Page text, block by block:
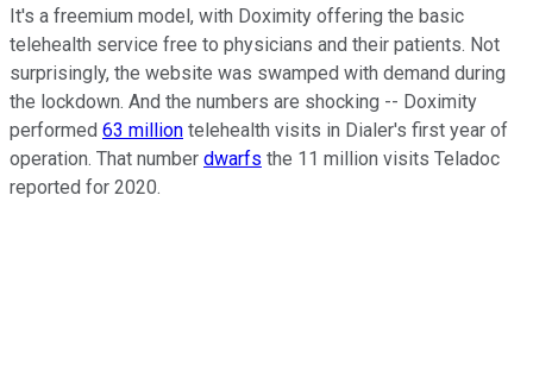
It's a freemium model, with Doximity offering the basic
telehealth service free to physicians and their patients. Not
surprisingly, the website was swamped with demand during
the lockdown. And the numbers are shocking -- Doximity
performed 63 million telehealth visits in Dialer's first year of
operation. That number dwarfs the 11 million visits Teladoc
reported for 2020.